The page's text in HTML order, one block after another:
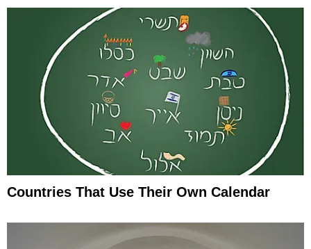
Countries That Use Their Own Calendar